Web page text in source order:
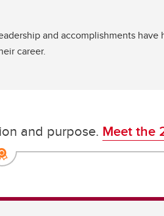
and accomplishments
career.
and purpose. Meet the